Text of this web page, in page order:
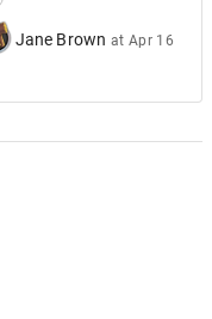
FileReader();
Jane Brown at Apr 16